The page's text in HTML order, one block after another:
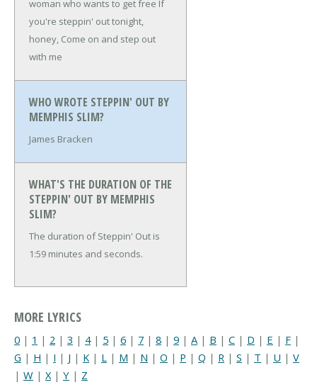
woman who wants to get free If
you're steppin' out tonight,
honey, Come on and step out
with me
WHO WROTE STEPPIN' OUT BY
MEMPHIS SLIM?
James Bracken
WHAT'S THE DURATION OF THE
STEPPIN' OUT BY MEMPHIS
SLIM?
The duration of Steppin' Out is
1:59 minutes and seconds.
MORE LYRICS
0 | 1 | 2 | 3 | 4| 5 | 6 | 7 | 8 | 9 | A | B | C | D | E | F |
G | H | I | J | K | L | M | N | O | P | Q | R | S | T | U | V
| W | X | Y | Z